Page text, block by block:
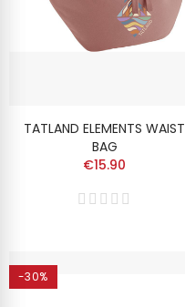
TATLAND ELEMENTS WAIST
BAG
€15.90
-30%